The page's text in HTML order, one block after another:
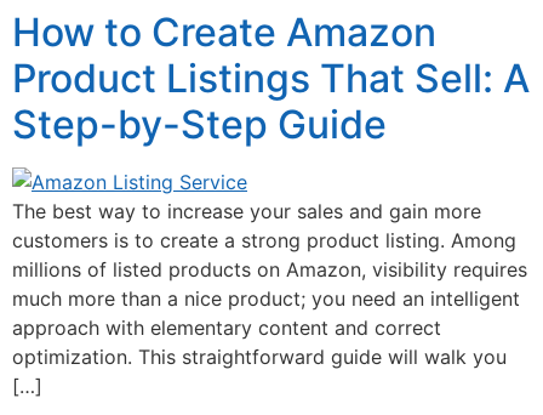
How to Create Amazon
Product Listings That Sell: A
Step-by-Step Guide
The best way to increase your sales and gain more
customers is to create a strong product listing. Among
millions of listed products on Amazon, visibility requires
much more than a nice product; you need an intelligent
approach with elementary content and correct
optimization. This straightforward guide will walk you
[…]